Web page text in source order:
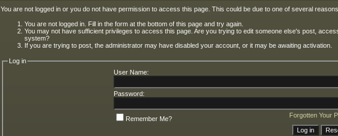
You are not logged in or you do not have permission to access this page. This could be due to one of several
You are not logged in. Fill in the form at the bottom of this page and try again.
You may not have sufficient privileges to access this page. Are you trying to edit someone else's post,
system?
If you are trying to post, the administrator may have disabled your account, or it may be awaiting activation.
Log in
User Name:
Password:
Forgotten Your
Remember Me?